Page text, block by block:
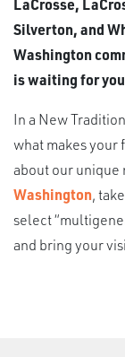
LaCrosse,
Silverton, and
Washington
is waiting for
In a New
what makes your
about our unique
Washington,
select
and bring your